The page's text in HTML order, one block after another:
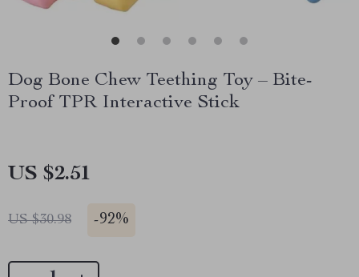
Dog Bone Chew Teething Toy – Bite-
Proof TPR Interactive Stick
US $2.51
US $30.98 -92%